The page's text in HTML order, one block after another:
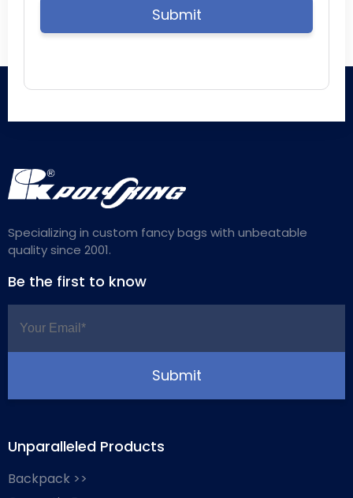
Specializing in custom fancy bags with unbeatable
quality since 2001.
Be the first to know
Unparalleled Products
Backpack >>